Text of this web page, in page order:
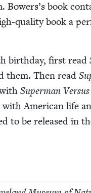
Bowers’s book
qual­i­ty book a
birth­day, first read
them. Then read
Super­man
Amer­i­can life
to be released in